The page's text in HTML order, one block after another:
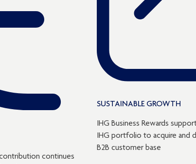
continues
SUSTAINABLE GROWTH
IHG Business Rewards
IHG portfolio to acquire and
B2B customer base